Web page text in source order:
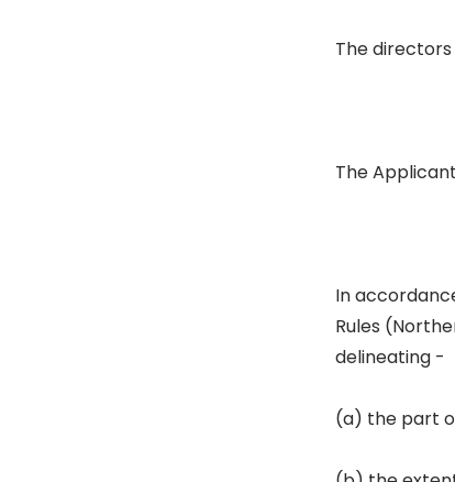
The
The
In
Rules
delineating -
(a) the part